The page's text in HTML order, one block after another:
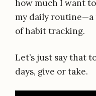
how much I want
my daily
of habit tracking.
Let’s just say that
days, give or take.